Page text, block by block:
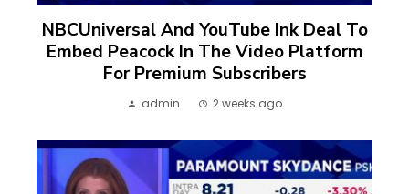
NBCUniversal And YouTube Ink Deal To
Embed Peacock In The Video Platform
For Premium Subscribers
admin 2 weeks ago